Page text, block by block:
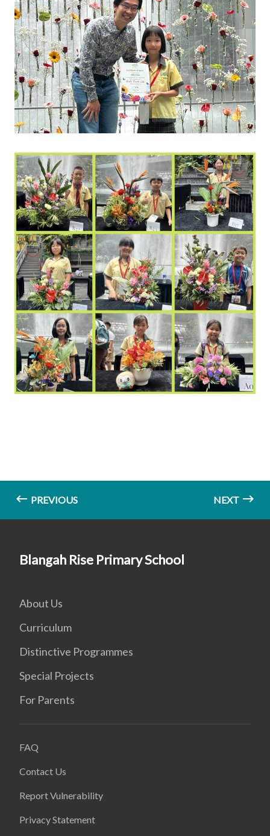
PREVIOUS NEXT
Blangah Rise Primary School
About Us
Curriculum
Distinctive Programmes
Special Projects
For Parents
FAQ
Contact Us
Report Vulnerability
Privacy Statement